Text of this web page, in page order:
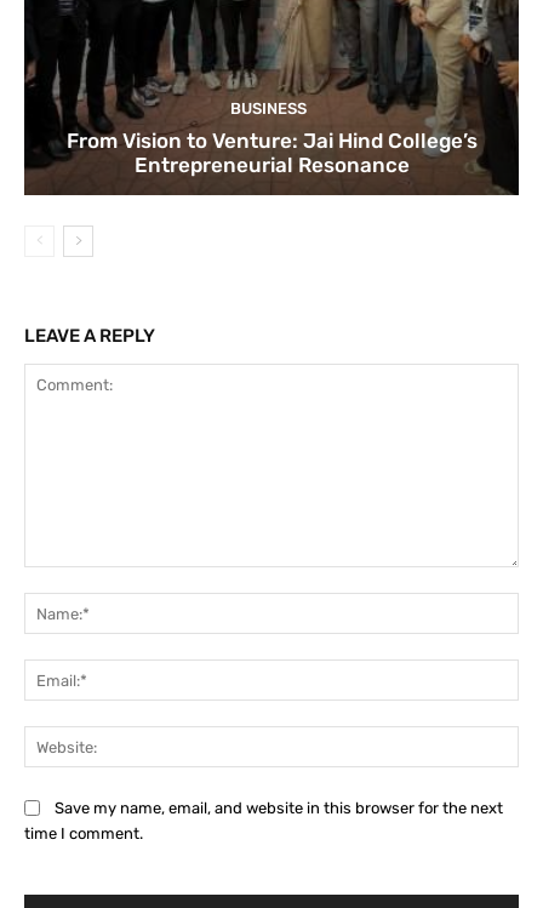
BUSINESS
From Vision to Venture: Jai Hind College’s
Entrepreneurial Resonance
LEAVE A REPLY
Save my name, email, and website in this browser for the next
time I comment.